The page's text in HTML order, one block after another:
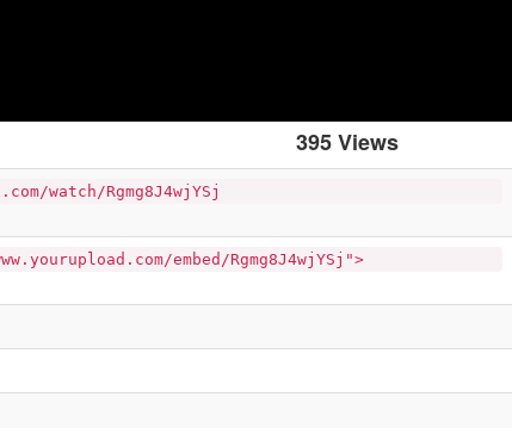
395 Views
watch/Rgmg8J4wjYSj
embed/Rgmg8J4wjYSj">